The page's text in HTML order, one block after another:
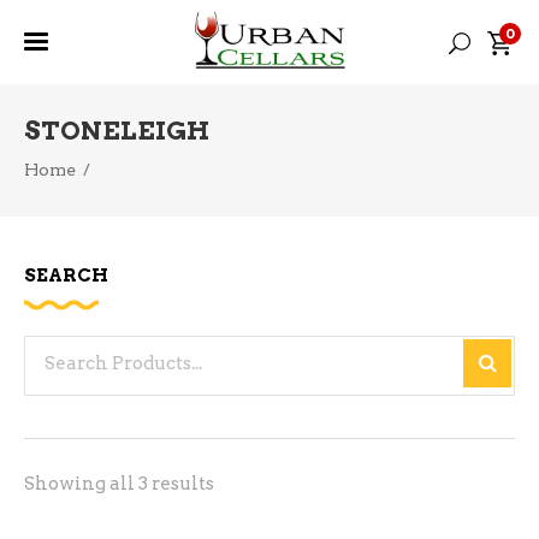
0
STONELEIGH
Home /
Showing all 3 results
SEARCH